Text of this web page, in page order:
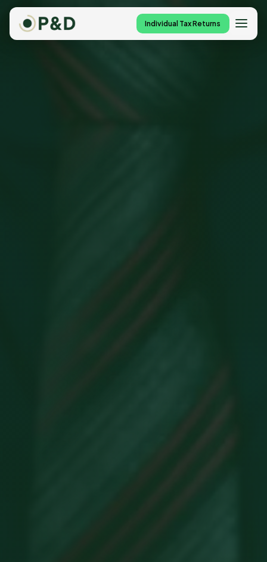
Individual Tax Returns